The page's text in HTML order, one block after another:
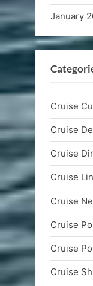
January
Cruise
Cruise
Cruise
Cruise
Cruise
Cruise
Cruise
Cruise